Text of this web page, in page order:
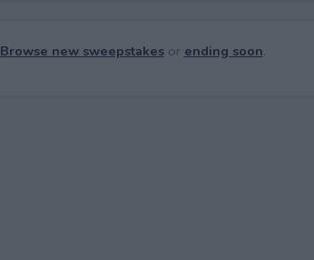
Browse new sweepstakesor ending soon.